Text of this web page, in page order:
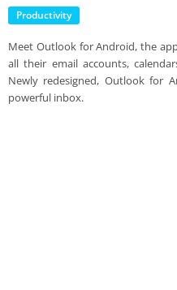
Productivity
Meet Outlook for Android, the
all their email accounts,
Newly redesigned, Outlook for
powerful inbox.